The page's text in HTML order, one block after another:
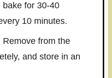
bake for 30-40
10 minutes.
Remove from the
and store in an